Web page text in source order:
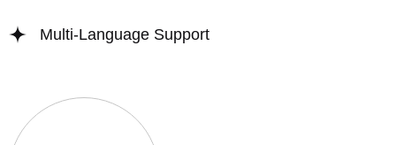
Multi-Language Support